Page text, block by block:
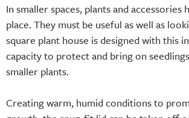
In smaller spaces, plants and
place. They must be useful as well as
square plant house is designed with this
capacity to protect and bring on
smaller plants.
Creating warm, humid conditions to